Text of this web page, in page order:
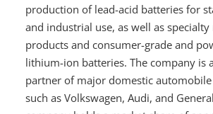
production of lead-acid batteries for
and industrial use, as well as
products and consumer-grade and
lithium-ion batteries. The company is
partner of major domestic
such as Volkswagen, Audi, and